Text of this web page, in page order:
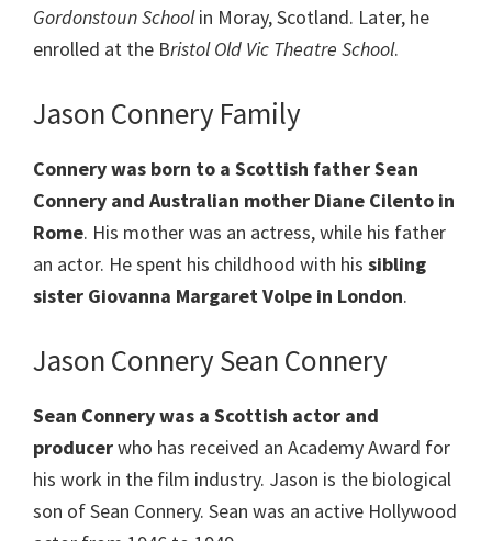
Gordonstoun Schoolin Moray, Scotland. Later, he
enrolled at the Bristol Old Vic Theatre School.
Jason Connery Family
Connery was born to a Scottish father Sean
Connery and Australian mother Diane Cilento in
Rome. His mother was an actress, while his father
an actor. He spent his childhood with his sibling
sister Giovanna Margaret Volpe in London.
Jason Connery Sean Connery
Sean Connery was a Scottish actor and
producerwho has received an Academy Award for
his work in the film industry. Jason is the biological
son of Sean Connery. Sean was an active Hollywood